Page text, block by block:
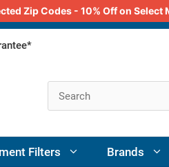
Zip Codes - 10% Off on
Filters Brands